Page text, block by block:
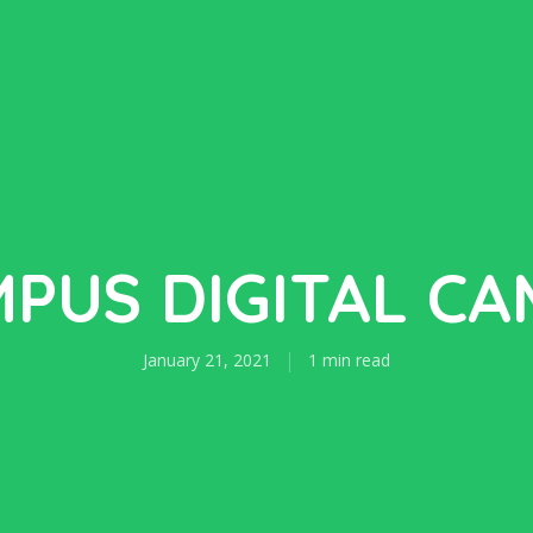
DIGITAL
January 21, 2021 1 min read